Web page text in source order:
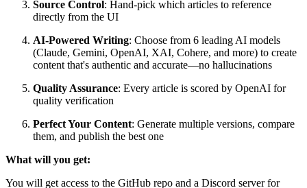
Source Control: Hand-pick which articles to reference
directly from the UI
AI-Powered Writing: Choose from 6 leading AI models
(Claude, Gemini, OpenAI, XAI, Cohere, and more) to create
content that's authentic and accurate—no hallucinations
Quality Assurance: Every article is scored by OpenAI for
quality verification
Perfect Your Content: Generate multiple versions, compare
them, and publish the best one
What will you get:
You will get access to the GitHub repo and a Discord server for